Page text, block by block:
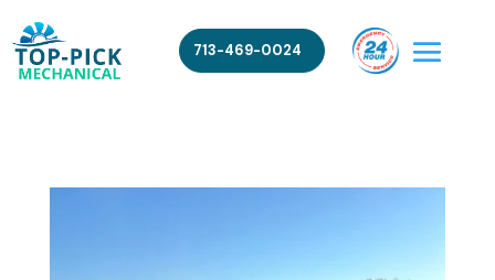
713-469-0024